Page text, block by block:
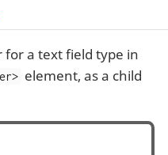
a text field type in
element, as a child